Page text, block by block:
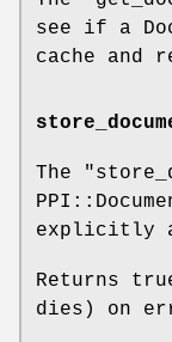
see if a
cache
The
explicitly
Returns
dies) on